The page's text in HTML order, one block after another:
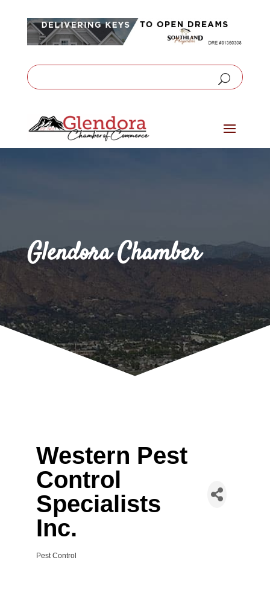
Glendora Chamber
Western Pest
Control
Specialists
Inc.
Categories
Pest Control